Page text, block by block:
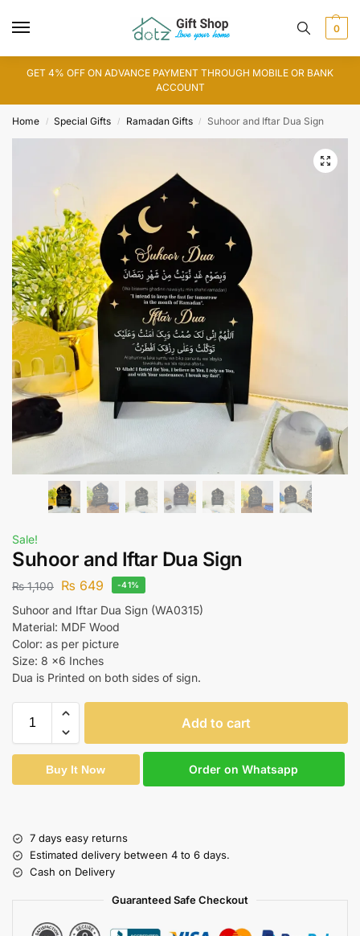
0
GET 4% OFF ON ADVANCE PAYMENT THROUGH MOBILE OR BANK
ACCOUNT
Home / Special Gifts / Ramadan Gifts / Suhoor and Iftar Dua Sign
Sale!
Suhoor and Iftar Dua Sign
₨1,100 ₨ 649 -41%
Suhoor and Iftar Dua Sign (WA0315)
Material: MDF Wood
Color: as per picture
Size: 8 x6 Inches
Dua is Printed on both sides of sign.
Add to cart
Buy It Now Order on Whatsapp
7 days easy returns
Estimated delivery between 4 to 6 days.
Cash on Delivery
Guaranteed Safe Checkout